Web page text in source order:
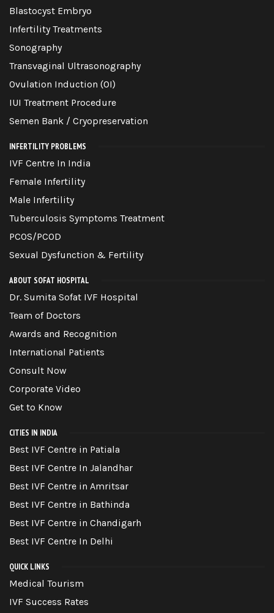
Blastocyst Embryo
Infertility Treatments
Sonography
Transvaginal Ultrasonography
Ovulation Induction (OI)
IUI Treatment Procedure
Semen Bank / Cryopreservation
INFERTILITY PROBLEMS
IVF Centre In India
Female Infertility
Male Infertility
Tuberculosis Symptoms Treatment
PCOS/PCOD
Sexual Dysfunction & Fertility
ABOUT SOFAT HOSPITAL
Dr. Sumita Sofat IVF Hospital
Team of Doctors
Awards and Recognition
International Patients
Consult Now
Corporate Video
Get to Know
CITIES IN INDIA
Best IVF Centre in Patiala
Best IVF Centre In Jalandhar
Best IVF Centre in Amritsar
Best IVF Centre in Bathinda
Best IVF Centre in Chandigarh
Best IVF Centre In Delhi
QUICK LINKS
Medical Tourism
IVF Success Rates